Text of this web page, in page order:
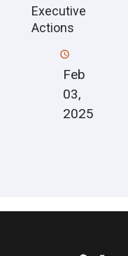
Executive
Actions
Feb
03,
2025